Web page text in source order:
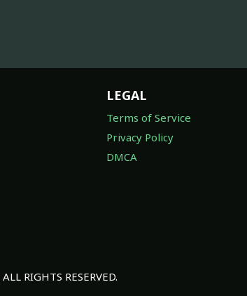
LEGAL
Terms of Service
Privacy Policy
DMCA
RIGHTS RESERVED.